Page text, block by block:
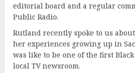
editorial board and a regular
Public Radio.
Rutland recently spoke to us
her experiences growing up in
was like to be one of the first
local TV newsroom.